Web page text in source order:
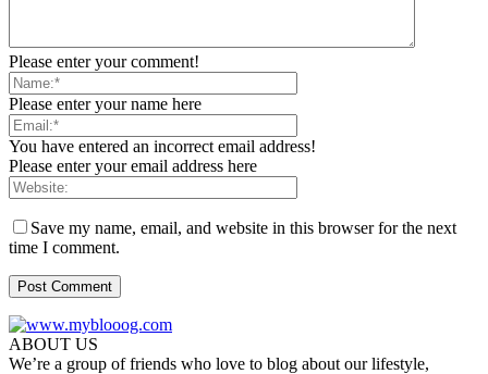
Please enter your comment!
Please enter your name here
You have entered an incorrect email address!
Please enter your email address here
Save my name, email, and website in this browser for the next
time I comment.
ABOUT US
We’re a group of friends who love to blog about our lifestyle,